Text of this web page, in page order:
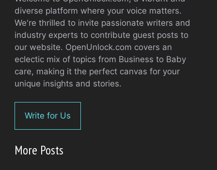
diverse platform where your voice matters.
We're thrilled to invite passionate writers and
industry experts to contribute guest posts to
our website. OpenUnlock.com covers an
eclectic mix of topics from Business to Baby
care, making it the perfect canvas for your
unique insights and stories.
Write for Us
More Posts